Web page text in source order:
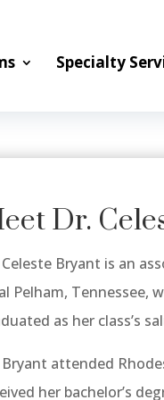
Specialty
Dr.
Celeste Bryant is an
Pelham, Tennessee,
as her class’s
Bryant attended
her bachelor’s